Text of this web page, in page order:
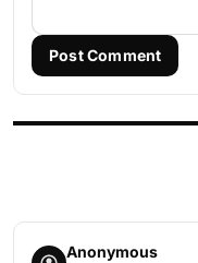
Post Comment
Anonymous